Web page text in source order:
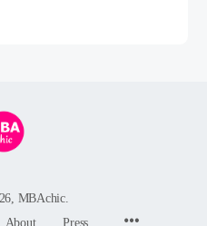
MBAchic.
About Press